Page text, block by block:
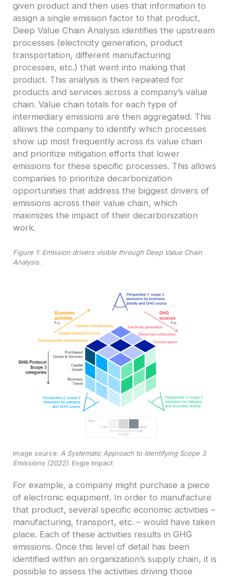
given product and then uses that information to
assign a single emission factor to that product,
Deep Value Chain Analysis identifies the upstream
processes (electricity generation, product
transportation, different manufacturing
processes, etc.) that went into making that
product. This analysis is then repeated for
products and services across a company’s value
chain. Value chain totals for each type of
intermediary emissions are then aggregated. This
allows the company to identify which processes
show up most frequently across its value chain
and prioritize mitigation efforts that lower
emissions for these specific processes. This allows
companies to prioritize decarbonization
opportunities that address the biggest drivers of
emissions across their value chain, which
maximizes the impact of their decarbonization
work.
Figure 1: Emission drivers visible through Deep Value Chain
Analysis.
Image source: A Systematic Approach to Identifying Scope 3
Emissions (2022). Engie Impact
For example, a company might purchase a piece
of electronic equipment. In order to manufacture
that product, several specific economic activities –
manufacturing, transport, etc. – would have taken
place. Each of these activities results in GHG
emissions. Once this level of detail has been
identified within an organization’s supply chain, it is
possible to assess the activities driving those